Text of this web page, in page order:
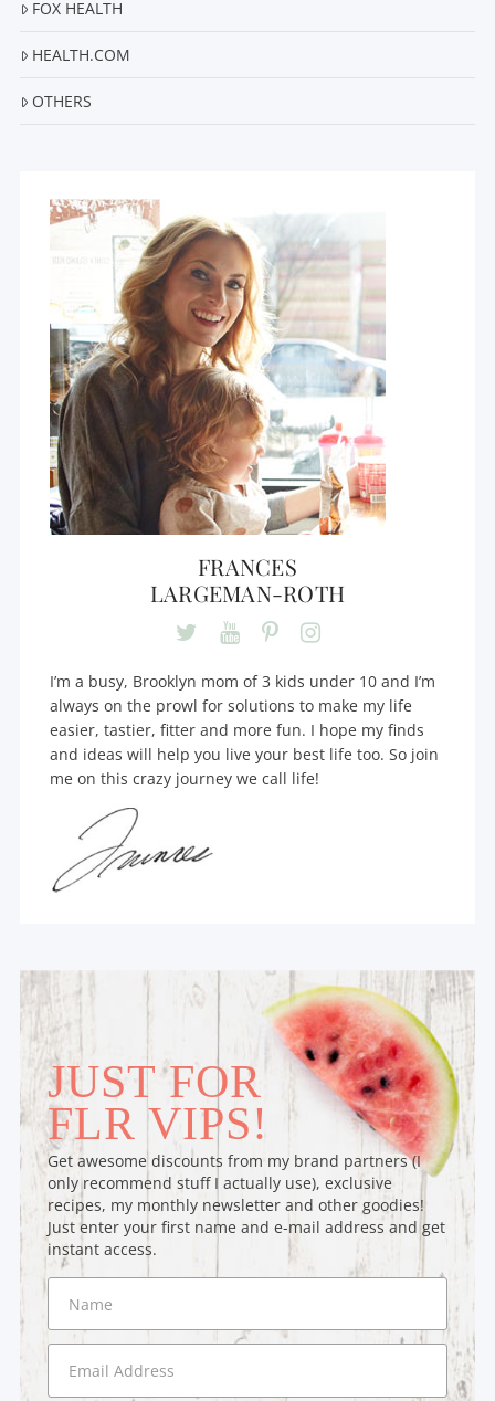
FOX HEALTH
HEALTH.COM
OTHERS
FRANCES
LARGEMAN-ROTH
I’m a busy, Brooklyn mom of 3 kids under 10 and I’m
always on the prowl for solutions to make my life
easier, tastier, fitter and more fun. I hope my finds
and ideas will help you live your best life too. So join
me on this crazy journey we call life!
JUST FOR
FLR VIPS!
Get awesome discounts from my brand partners (I
only recommend stuff I actually use), exclusive
recipes, my monthly newsletter and other goodies!
Just enter your first name and e-mail address and get
instant access.